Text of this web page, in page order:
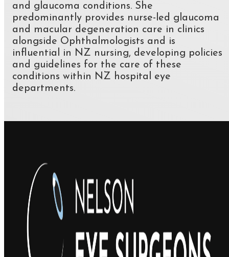
and glaucoma conditions. She
predominantly provides nurse-led glaucoma
and macular degeneration care in clinics
alongside Ophthalmologists and is
influential in NZ nursing, developing policies
and guidelines for the care of these
conditions within NZ hospital eye
departments.